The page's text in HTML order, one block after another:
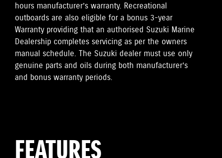
hours manufacturer’s warranty. Recreational
outboards are also eligible for a bonus 3-year
Warranty providing that an authorised Suzuki Marine
Dealership completes servicing as per the owners
manual schedule. The Suzuki dealer must use only
genuine parts and oils during both manufacturer’s
and bonus warranty periods.